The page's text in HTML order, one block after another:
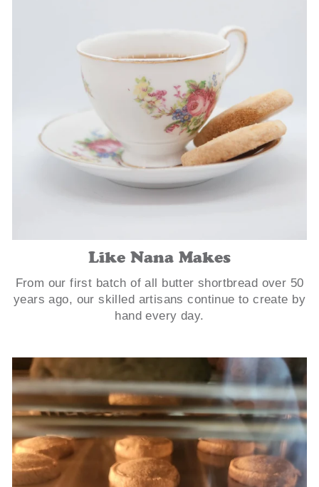
Like Nana Makes
From our first batch of all butter shortbread over 50
years ago, our skilled artisans continue to create by
hand every day.